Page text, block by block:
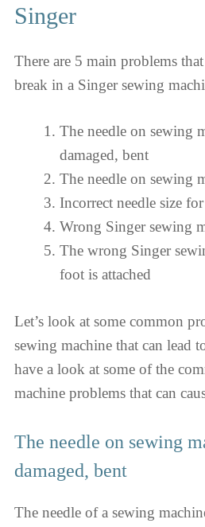
Singer
There are 5 main problems
break in a Singer sewing
The needle on sewing
damaged, bent
The needle on sewing
Incorrect needle size
Wrong Singer sewing
The wrong Singer
foot is attached
Let’s look at some common
sewing machine that can lead
have a look at some of the
machine problems that can
The needle on sewing
damaged, bent
The needle of a sewing